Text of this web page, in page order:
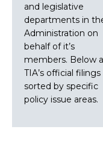
and legislative
departments in
Administration on
behalf of it’s
members. Below
TIA’s official filings
sorted by specific
policy issue areas.